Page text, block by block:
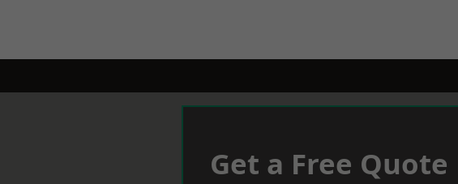
Get a Free Quote